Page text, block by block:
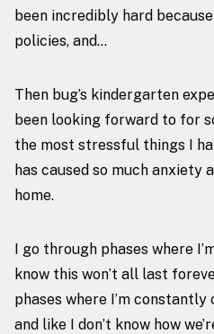
been incredibly hard
policies, and…
Then bug’s kindergarten
been looking forward to for
the most stressful things I
has caused so much anxiety
home.
I go through phases where
know this won’t all last
phases where I’m
and like I don’t know how